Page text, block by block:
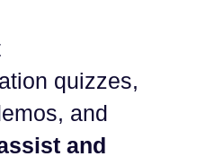
quizzes,
and
and